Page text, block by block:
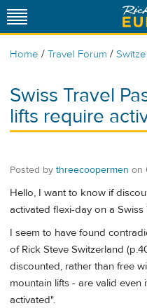
Home / Travel Forum /
Swiss Travel
lifts require
Posted by threecoopermen on
Hello, I want to know if
activated flexi-day on a Swiss
I seem to have found
of Rick Steve Switzerland
discounted, rather than free
mountain lifts - are valid
activated".